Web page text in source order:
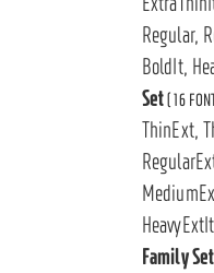
Regular,
BoldIt,
Set(16
ThinExt,
Family Set